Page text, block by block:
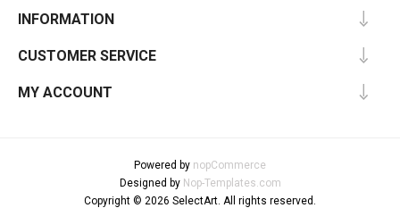
INFORMATION
CUSTOMER SERVICE
MY ACCOUNT
Powered by nopCommerce
Designed by Nop-Templates.com
Copyright © 2026 SelectArt. All rights reserved.